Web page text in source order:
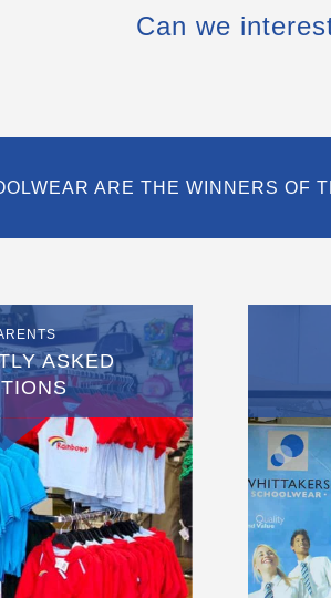
Can we
ARE THE WINNERS OF
ASKED